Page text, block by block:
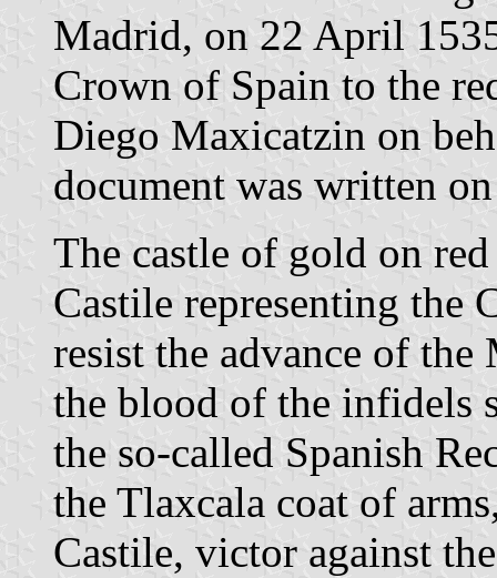
Madrid, on 22 April
Crown of Spain to the
Diego Maxicatzin on
document was written
The castle of gold on
Castile representing the
resist the advance of
the blood of the infidels
the so-called Spanish
the Tlaxcala coat of
Castile, victor against